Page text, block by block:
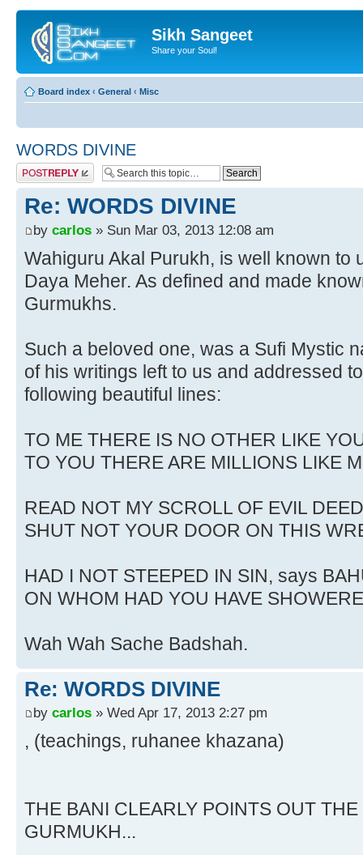
Sikh Sangeet
Share your Soul!
Board index ‹ General ‹ Misc
WORDS DIVINE
Post a reply
Re: WORDS DIVINE
by carlos » Sun Mar 03, 2013 12:08 am
Wahiguru Akal Purukh, is well known to
Daya Meher. As defined and made
Gurmukhs.
Such a beloved one, was a Sufi Mystic
of his writings left to us and addressed
following beautiful lines:
TO ME THERE IS NO OTHER LIKE
TO YOU THERE ARE MILLIONS LIKE
READ NOT MY SCROLL OF EVIL
SHUT NOT YOUR DOOR ON THIS
HAD I NOT STEEPED IN SIN, says
ON WHOM HAD YOU HAVE
Wah Wah Sache Badshah.
Re: WORDS DIVINE
by carlos » Wed Apr 17, 2013 2:27 pm
, (teachings, ruhanee khazana)
THE BANI CLEARLY POINTS OUT
GURMUKH...